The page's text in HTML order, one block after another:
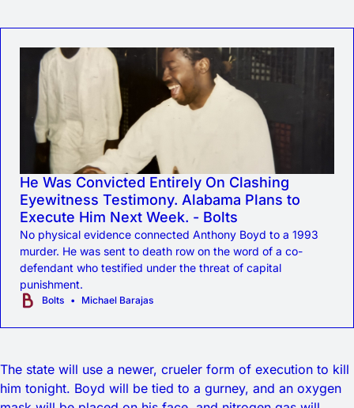
He Was Convicted Entirely On Clashing
Eyewitness Testimony. Alabama Plans to
Execute Him Next Week. - Bolts
No physical evidence connected Anthony Boyd to a 1993
murder. He was sent to death row on the word of a co-
defendant who testified under the threat of capital
punishment.
Bolts Michael Barajas
The state will use a newer, crueler form of execution to kill
him tonight. Boyd will be tied to a gurney, and an oxygen